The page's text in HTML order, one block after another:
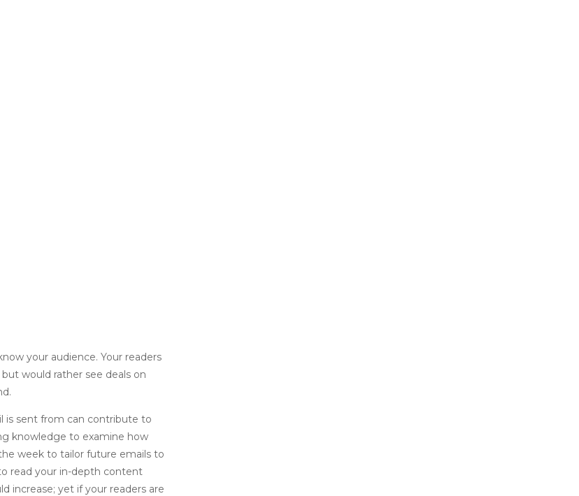
your audience. Your readers
would rather see deals on
is sent from can contribute to
knowledge to examine how
week to tailor future emails to
read your in-depth content
increase; yet if your readers are